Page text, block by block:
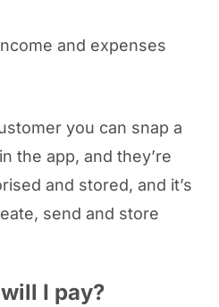
and expenses
you can snap a
the app, and they’re
and stored, and it’s
send and store
I pay?